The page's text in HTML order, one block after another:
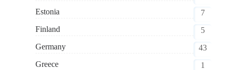
Estonia
7
Finland
5
Germany
43
Greece
1